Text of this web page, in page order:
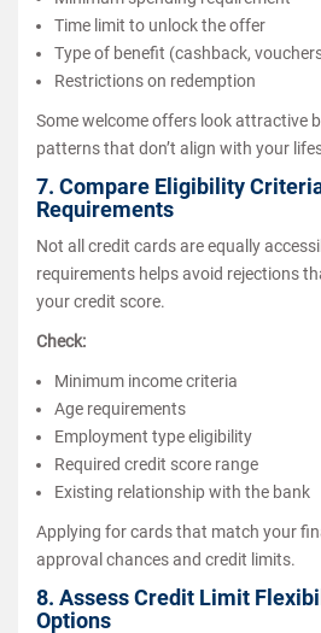
Time limit to unlock the offer
Type of benefit (cashback,
Restrictions on redemption
Some welcome offers look attractive
patterns that don’t align with your
7. Compare Eligibility
Requirements
Not all credit cards are equally
requirements helps avoid rejections
your credit score.
Check:
Minimum income criteria
Age requirements
Employment type eligibility
Required credit score range
Existing relationship with the bank
Applying for cards that match your
approval chances and credit limits.
8. Assess Credit Limit
Options